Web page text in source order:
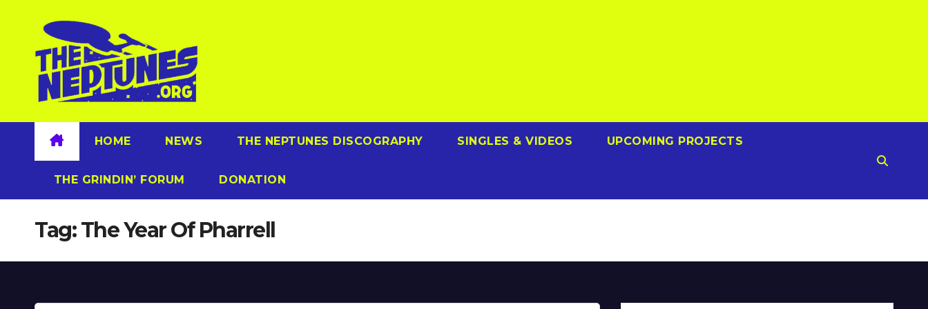
content
HOME NEWS THE NEPTUNES DISCOGRAPHY SINGLES & VIDEOS UPCOMING PROJECTS
THE GRINDIN’ FORUM DONATION
Tag:The Year Of Pharrell